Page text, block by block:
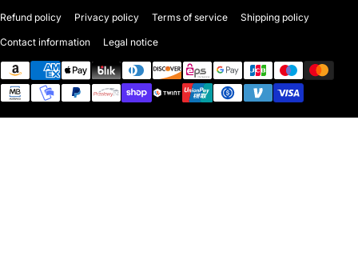
Refund policy
Privacy policy Terms of service Shipping policy
Contact information Legal notice
Payment methods